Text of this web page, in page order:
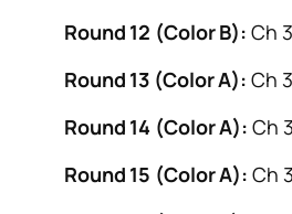
Round 12 (Color B): Ch
Round 13 (Color A): Ch
Round 14 (Color A): Ch
Round 15 (Color A): Ch